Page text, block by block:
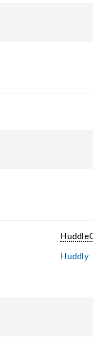
Huddly